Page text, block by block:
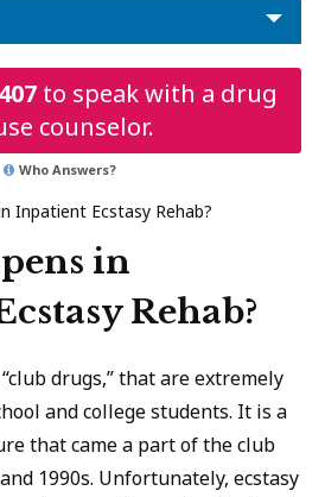
to speak with a drug
counselor.
Who Answers?
Inpatient Ecstasy Rehab?
in
Rehab?
drugs,” that are extremely
and college students. It is a
that came a part of the club
1990s. Unfortunately, ecstasy